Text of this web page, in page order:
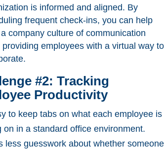
is informed and aligned. By
frequent check-ins, you can help
company culture of communication
providing employees with a virtual way to
#2: Tracking
Productivity
to keep tabs on what each employee is
on in a standard office environment.
less guesswork about whether someone